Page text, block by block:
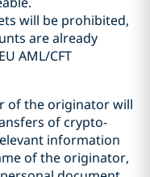
will be prohibited,
are already
AML/CFT
of the originator will
of crypto-
information
of the originator,